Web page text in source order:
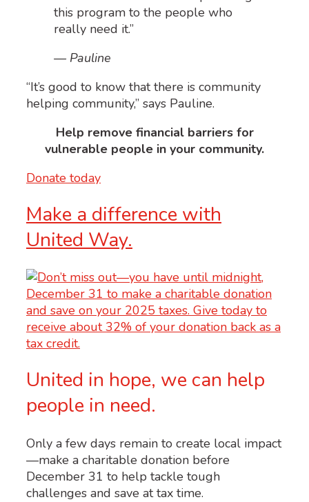
this program to the people who
really need it.”
— Pauline
“It’s good to know that there is community
helping community,” says Pauline.
Help remove financial barriers for
vulnerable people in your community.
Donate today
Make a difference with
United Way.
United in hope, we can help
people in need.
Only a few days remain to create local impact
—make a charitable donation before
December 31 to help tackle tough
challenges and save at tax time.